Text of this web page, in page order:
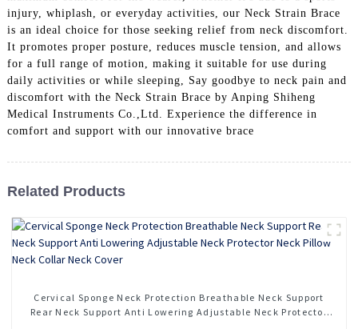
injury, whiplash, or everyday activities, our Neck Strain Brace
is an ideal choice for those seeking relief from neck discomfort.
It promotes proper posture, reduces muscle tension, and allows
for a full range of motion, making it suitable for use during
daily activities or while sleeping, Say goodbye to neck pain and
discomfort with the Neck Strain Brace by Anping Shiheng
Medical Instruments Co.,Ltd. Experience the difference in
comfort and support with our innovative brace
Related Products
Cervical Sponge Neck Protection Breathable Neck Support
Rear Neck Support Anti Lowering Adjustable Neck Protector